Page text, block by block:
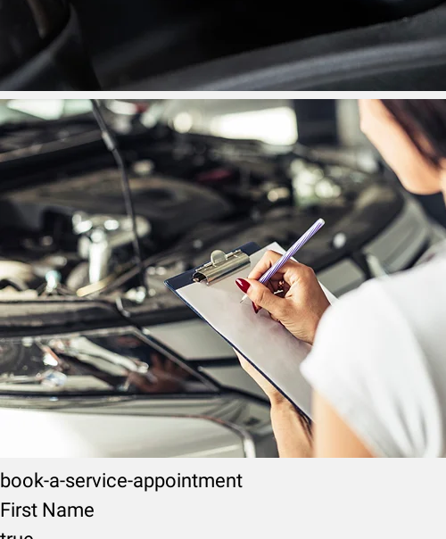
book-a-service-appointment
First Name